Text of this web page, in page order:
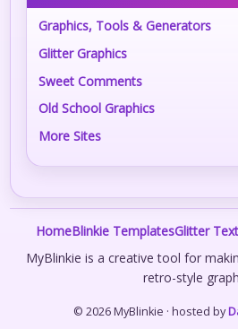
Graphics, Tools & Generators
Glitter Graphics
Sweet Comments
Old School Graphics
More Sites
HomeBlinkie TemplatesGlitter
MyBlinkie is a creative tool for
retro-style
© 2026 MyBlinkie · hosted by